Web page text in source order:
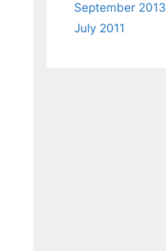
September 2013
July 2011